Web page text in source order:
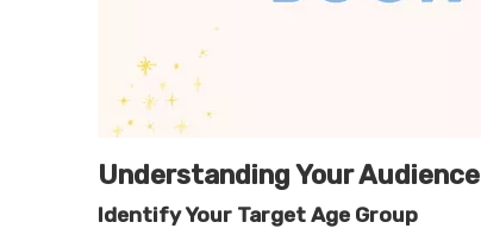
Understanding Your Audience
Identify Your Target Age Group